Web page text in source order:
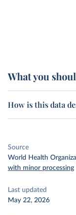
What you
How is this data
Source
World Health
with minor processing
Last updated
May 22, 2026